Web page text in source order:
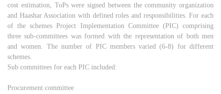
cost estimation, ToPs were signed between the community organization
and Haashar Association with defined roles and responsibilities. For each
of the schemes Project Implementation Committee (PIC) comprising
three sub-committees was formed with the representation of both men
and women. The number of PIC members varied (6-8) for different
schemes.
Sub committees for each PIC included:
Procurement committee